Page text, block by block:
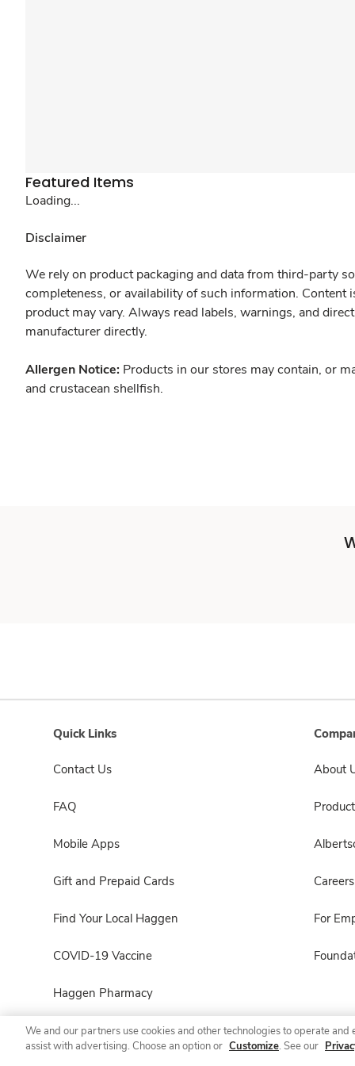
Featured Items
Loading...
Disclaimer
We rely on product packaging and data from third-party
completeness, or availability of such information.
product may vary. Always read labels, warnings, and
manufacturer directly.
Allergen Notice: Products in our stores may contain, or
and crustacean shellfish.
Quick Links
Contact Us
FAQ
Mobile Apps
Gift and Prepaid Cards
Find Your Local Haggen
COVID-19 Vaccine
Haggen Pharmacy
About
Careers
For
We and our partners use cookies and other technologies to operate
assist with advertising. Choose an option or Customize. See our